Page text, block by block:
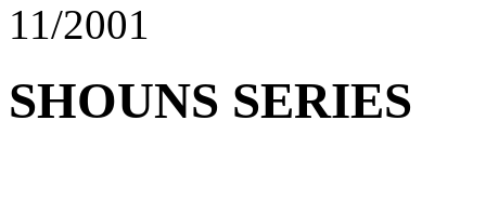
11/2001
SHOUNS SERIES